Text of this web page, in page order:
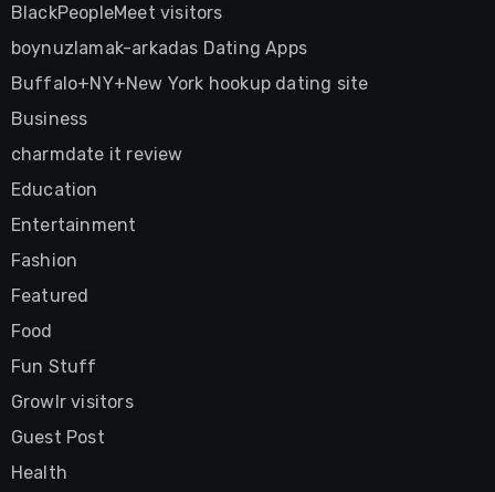
BlackPeopleMeet visitors
boynuzlamak-arkadas Dating Apps
Buffalo+NY+New York hookup dating site
Business
charmdate it review
Education
Entertainment
Fashion
Featured
Food
Fun Stuff
Growlr visitors
Guest Post
Health